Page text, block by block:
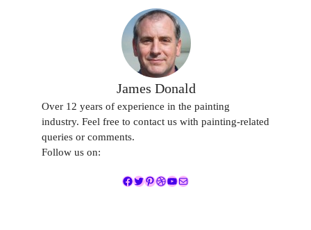
James Donald
Over 12 years of experience in the painting
industry. Feel free to contact us with painting-related
queries or comments.
Follow us on:
Facebook
Twitter
Pinterest
Dribbble
YouTube
Mail